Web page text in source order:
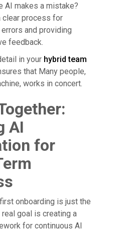
AI makes a mistake?
clear process for
and providing
feedback.
in your hybrid team
that Many people,
works in concert.
AI
for
onboarding is just the
goal is creating a
for continuous AI